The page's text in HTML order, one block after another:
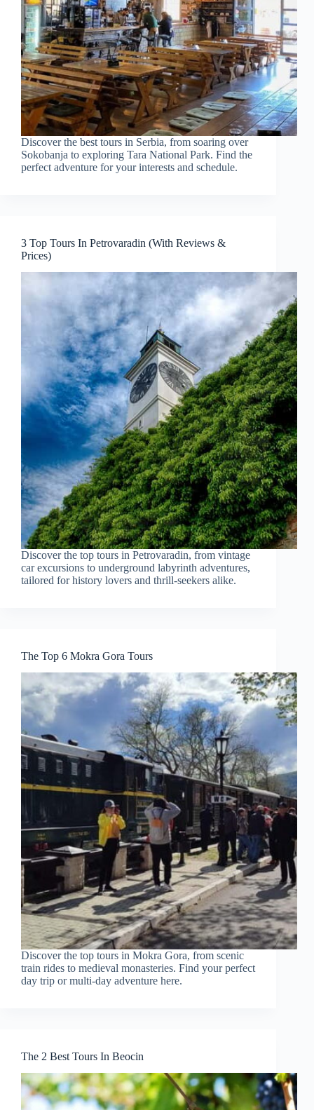
Discover the best tours in Serbia, from soaring over
Sokobanja to exploring Tara National Park. Find the
perfect adventure for your interests and schedule.
3 Top Tours In Petrovaradin (With Reviews &
Prices)
Discover the top tours in Petrovaradin, from vintage
car excursions to underground labyrinth adventures,
tailored for history lovers and thrill-seekers alike.
The Top 6 Mokra Gora Tours
Discover the top tours in Mokra Gora, from scenic
train rides to medieval monasteries. Find your perfect
day trip or multi-day adventure here.
The 2 Best Tours In Beocin